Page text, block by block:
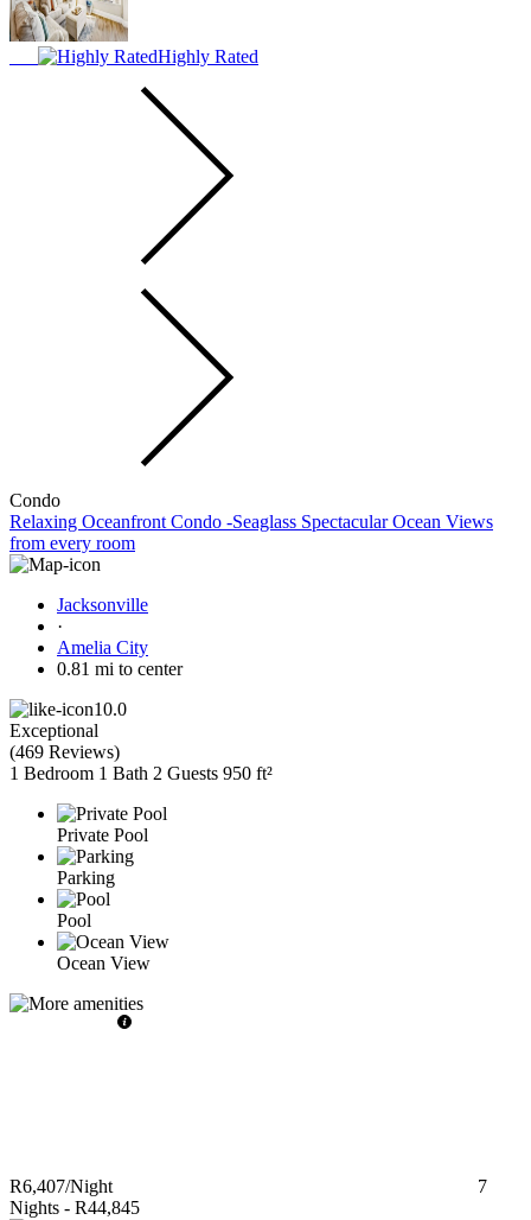
Highly Rated
Condo
Relaxing Oceanfront Condo -Seaglass Spectacular Ocean Views
from every room
Jacksonville
·
Amelia City
0.81 mi to center
10.0
Exceptional
(469 Reviews)
1 Bedroom 1 Bath 2 Guests 950 ft²
Private Pool
Parking
Pool
Ocean View
R6,407/Night
7
Nights - R44,845